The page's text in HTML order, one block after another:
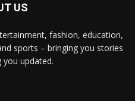
US
fashion, education,
sports – bringing you stories
you updated.